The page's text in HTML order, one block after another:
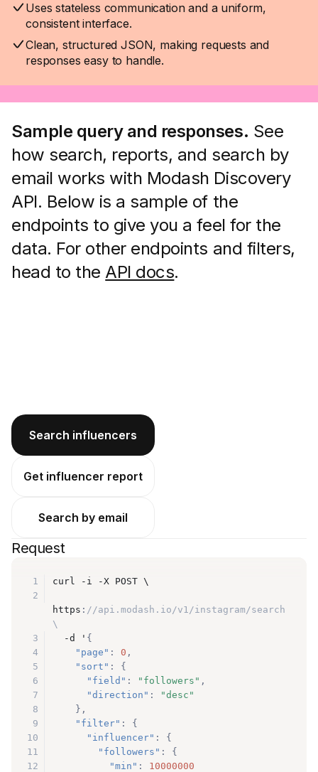
Uses stateless communication and a uniform,
consistent interface.
Clean, structured JSON, making requests and
responses easy to handle.
Sample query and responses. See
how search, reports, and search by
email works with Modash Discovery
API. Below is a sample of the
endpoints to give you a feel for the
data. For other endpoints and filters,
head to the API docs.
Search influencers
Get influencer report
Search by email
Request
1
curl -i -X POST \
2
https : //api.modash.io/v1/instagram/search
\
3
  -d '
{
4
"page" : 0 ,
5
"sort" :
{
6
"field" : "followers" ,
7
"direction" :
"desc"
8
} ,
9
"filter" :
{
10
"influencer" :
{
11
"followers" :
{
12
"min" :
10000000